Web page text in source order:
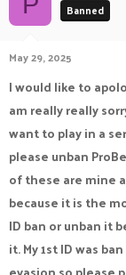
a
r
t
e
r
Banned
May 29, 2025
I would like to
am really really
want to play in a
please unban
of these are mine
because it is the
ID ban or unban it
it. My 1st ID was